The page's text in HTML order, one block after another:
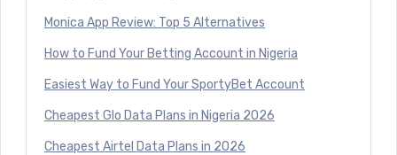
Monica App Review: Top 5 Alternatives
How to Fund Your Betting Account in Nigeria
Easiest Way to Fund Your SportyBet Account
Cheapest Glo Data Plans in Nigeria 2026
Cheapest Airtel Data Plans in 2026